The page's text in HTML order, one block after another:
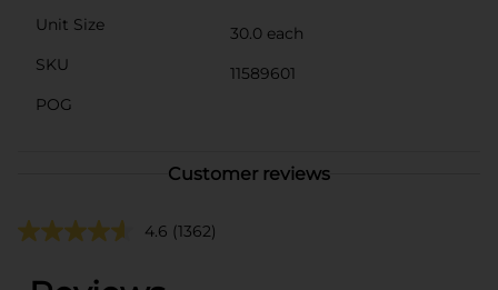
Unit Size
30.0 each
SKU
11589601
POG
Customer reviews
4.6 (1362)